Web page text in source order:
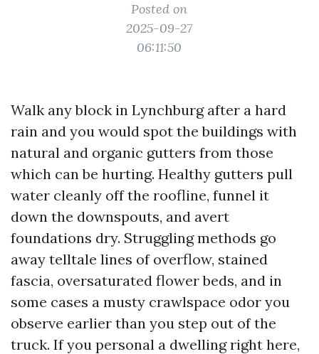
Posted on
2025-09-27
06:11:50
Walk any block in Lynchburg after a hard
rain and you would spot the buildings with
natural and organic gutters from those
which can be hurting. Healthy gutters pull
water cleanly off the roofline, funnel it
down the downspouts, and avert
foundations dry. Struggling methods go
away telltale lines of overflow, stained
fascia, oversaturated flower beds, and in
some cases a musty crawlspace odor you
observe earlier than you step out of the
truck. If you personal a dwelling right here,